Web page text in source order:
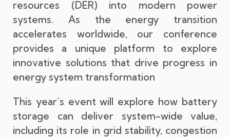
resources (DER) into modern power
systems. As the energy transition
accelerates worldwide, our conference
provides a unique platform to explore
innovative solutions that drive progress in
energy system transformation
This year’s event will explore how battery
storage can deliver system-wide value,
including its role in grid stability, congestion